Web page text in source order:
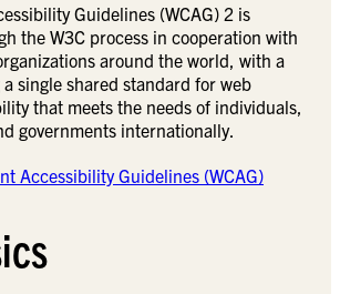
Guidelines (WCAG) 2 is
the W3C process in cooperation with
around the world, with a
single shared standard for web
that meets the needs of individuals,
governments internationally.
Accessibility Guidelines (WCAG)